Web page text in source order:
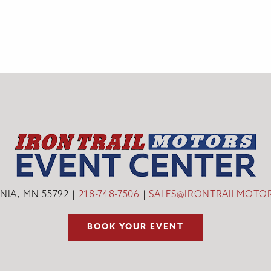
MN 55792 218-748-7506
BOOK YOUR EVENT